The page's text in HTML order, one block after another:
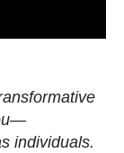
individuals.